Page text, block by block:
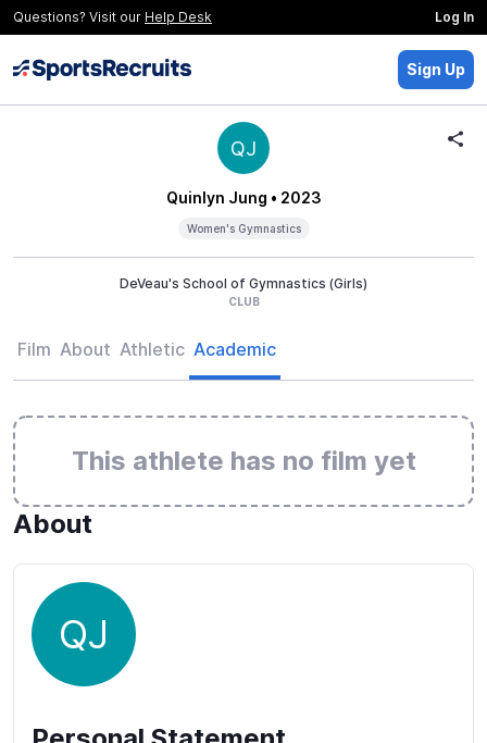
Questions? Visit our Help Desk Log In
Sign Up
QJ
Quinlyn Jung • 2023
Women's Gymnastics
DeVeau's School of Gymnastics (Girls)
CLUB
Film About Athletic Academic
This athlete has no film yet
About
QJ